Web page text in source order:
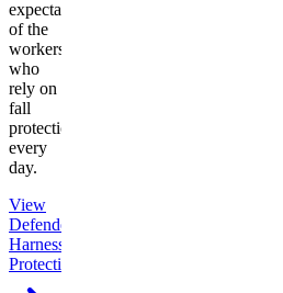
expectations
of the
workers
who
rely on
fall
protection
every
day.
View
Defender
Harness
Protection